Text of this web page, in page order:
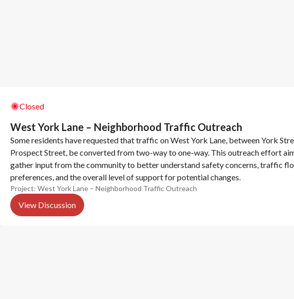
Closed
West York Lane – Neighborhood Traffic Outreach
Some residents have requested that traffic on West York Lane, between York
Prospect Street, be converted from two-way to one-way. This outreach effort
gather input from the community to better understand safety concerns, traffic
preferences, and the overall level of support for potential changes.
Let us know what you think.
Project: West York Lane – Neighborhood Traffic Outreach
View Discussion